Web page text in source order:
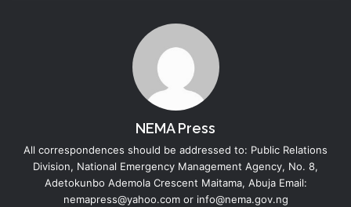
NEMA Press
All correspondences should be addressed to: Public Relations
Division, National Emergency Management Agency, No. 8,
Adetokunbo Ademola Crescent Maitama, Abuja Email:
nemapress@yahoo.com or info@nema.gov.ng